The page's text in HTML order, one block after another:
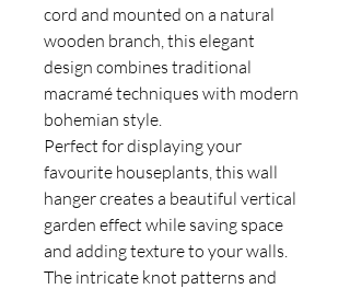
cord and mounted on a natural
wooden branch, this elegant
design combines traditional
macramé techniques with modern
bohemian style.
Perfect for displaying your
favourite houseplants, this wall
hanger creates a beautiful vertical
garden effect while saving space
and adding texture to your walls.
The intricate knot patterns and